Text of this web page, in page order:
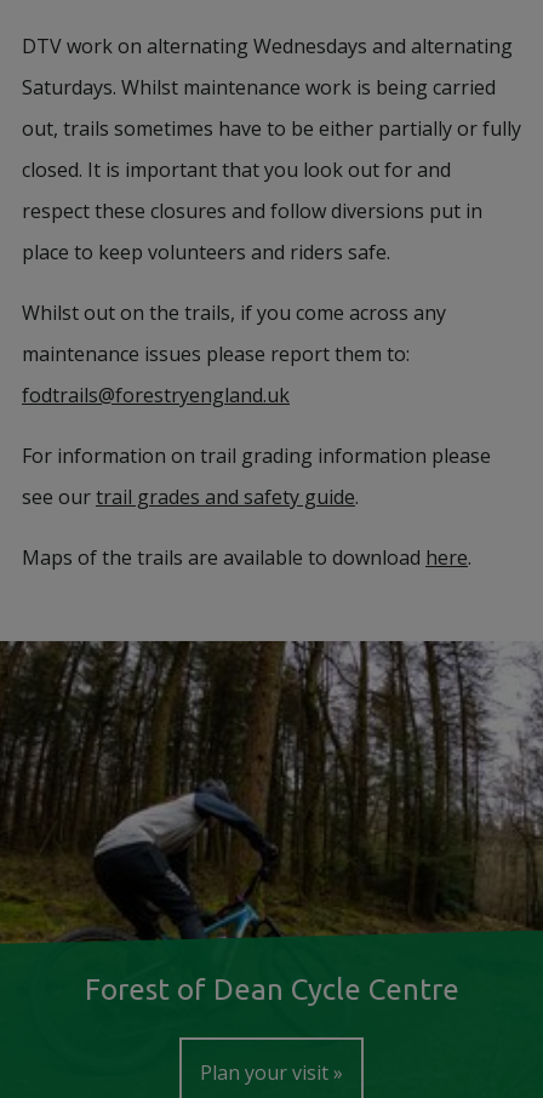
DTV work on alternating Wednesdays and alternating
Saturdays. Whilst maintenance work is being carried
out, trails sometimes have to be either partially or fully
closed. It is important that you look out for and
respect these closures and follow diversions put in
place to keep volunteers and riders safe.
Whilst out on the trails, if you come across any
maintenance issues please report them to:
fodtrails@forestryengland.uk
For information on trail grading information please
see ourtrail grades and safety guide.
Maps of the trails are available to download here.
Forest of Dean Cycle Centre
Plan your visit